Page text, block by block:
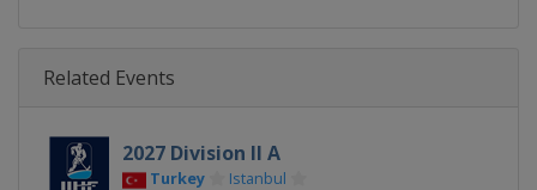
Related Events
2027 Division II A
Turkey Istanbul